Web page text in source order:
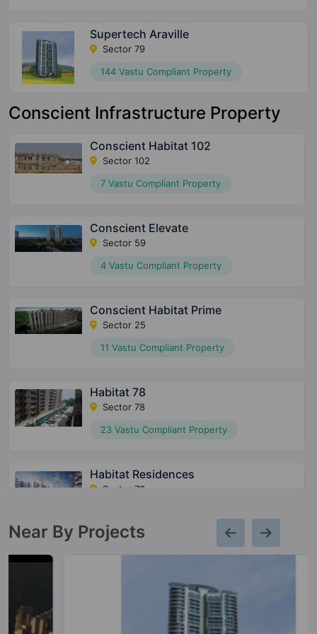
Supertech Araville
Sector 79
144 Vastu Compliant Property
Conscient Infrastructure Property
Conscient Habitat 102
Sector 102
7 Vastu Compliant Property
Conscient Elevate
Sector 59
4 Vastu Compliant Property
Conscient Habitat Prime
Sector 25
11 Vastu Compliant Property
Habitat 78
Sector 78
23 Vastu Compliant Property
Habitat Residences
Sector 78
Heritage Max
10 Vastu Compliant Property
Near By Projects